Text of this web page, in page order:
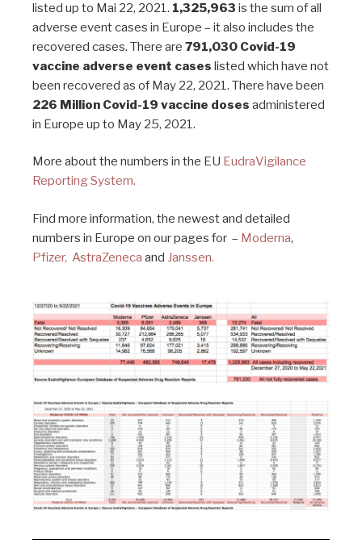
listed up to Mai 22, 2021. 1,325,963 is the sum of all
adverse event cases in Europe – it also includes the
recovered cases. There are 791,030 Covid-19
vaccine adverse event cases listed which have not
been recovered as of May 22, 2021. There have been
226 Million Covid-19 vaccine doses administered
in Europe up to May 25, 2021.
More about the numbers in the EU EudraVigilance
Reporting System.
Find more information, the newest and detailed
numbers in Europe on our pages for – Moderna,
Pfizer, AstraZeneca and Janssen.